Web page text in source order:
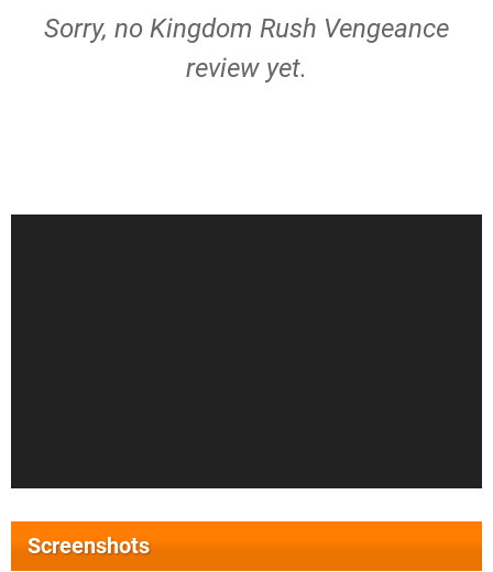
Sorry, no Kingdom Rush Vengeance
review yet.
Screenshots